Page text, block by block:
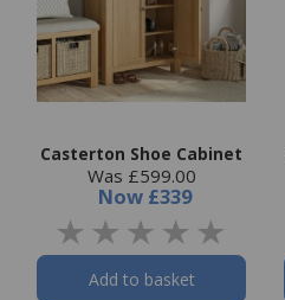
Casterton Shoe Cabinet
Was £599.00
Now £339
Add to basket